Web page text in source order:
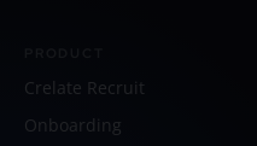
Crelate Recruit
Onboarding